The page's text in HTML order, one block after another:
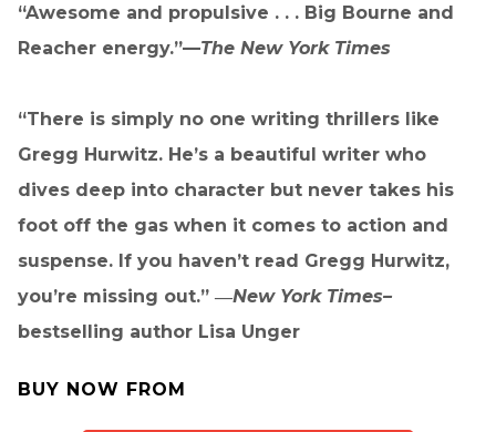
“Awesome and propulsive . . . Big Bourne and
Reacher energy.”—The New York Times
“There is simply no one writing thrillers like
Gregg Hurwitz. He’s a beautiful writer who
dives deep into character but never takes his
foot off the gas when it comes to action and
suspense. If you haven’t read Gregg Hurwitz,
you’re missing out.” ―New York Times–
bestselling author Lisa Unger
BUY NOW FROM